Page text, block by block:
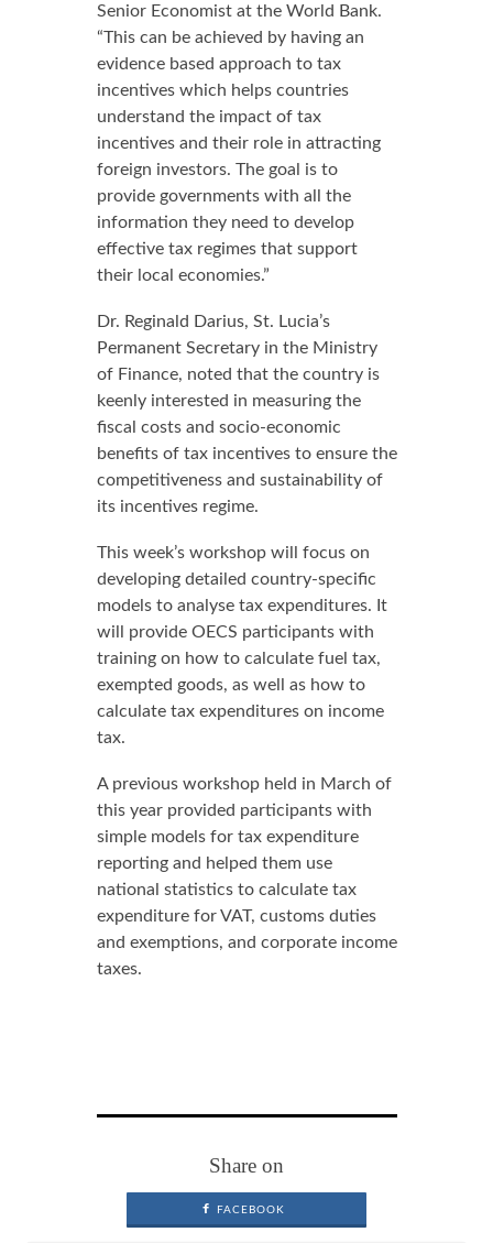
Senior Economist at the World Bank.
“This can be achieved by having an
evidence based approach to tax
incentives which helps countries
understand the impact of tax
incentives and their role in attracting
foreign investors. The goal is to
provide governments with all the
information they need to develop
effective tax regimes that support
their local economies.”
Dr. Reginald Darius, St. Lucia’s
Permanent Secretary in the Ministry
of Finance, noted that the country is
keenly interested in measuring the
fiscal costs and socio-economic
benefits of tax incentives to ensure the
competitiveness and sustainability of
its incentives regime.
This week’s workshop will focus on
developing detailed country-specific
models to analyse tax expenditures. It
will provide OECS participants with
training on how to calculate fuel tax,
exempted goods, as well as how to
calculate tax expenditures on income
tax.
A previous workshop held in March of
this year provided participants with
simple models for tax expenditure
reporting and helped them use
national statistics to calculate tax
expenditure for VAT, customs duties
and exemptions, and corporate income
taxes.
Share on
FACEBOOK